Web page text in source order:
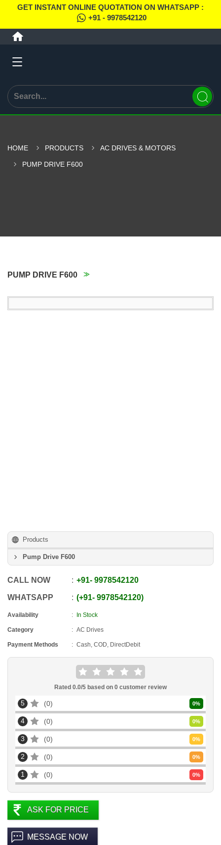
GET INSTANT ONLINE QUOTATION ON WHATSAPP :
+91 - 9978542120
HOME PRODUCTS AC DRIVES & MOTORS
PUMP DRIVE F600
PUMP DRIVE F600
Products
Pump Drive F600
CALL NOW +91- 9978542120
WHATSAPP +91- 9978542120
Availability In Stock
Category AC Drives
Payment Methods Cash, COD, DirectDebit
Rated 0.0/5 based on 0 customer review
5 0 0%
4 0 0%
3 0 0%
2 0 0%
1 0 0%
ASK FOR PRICE
MESSAGE NOW